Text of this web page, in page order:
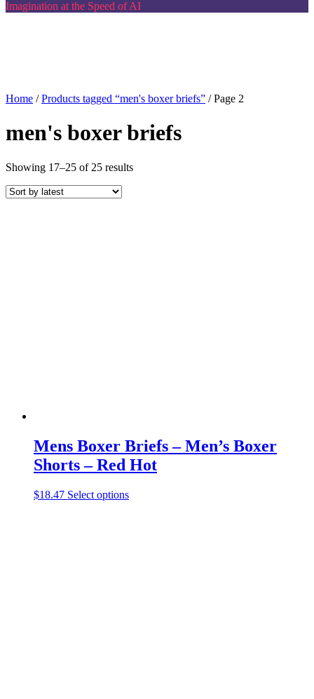
Imagination at the Speed of AI
Home /Products tagged “men's boxer briefs” / Page 2
men's boxer briefs
Showing 17–25 of 25 resultsSorted
Mens Boxer Briefs – Men’s Boxer
Shorts – Red Hot
$18.47 Select optionsThis